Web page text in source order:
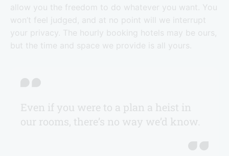
allow you the freedom to do whatever you want. You
won’t feel judged, and at no point will we interrupt
your privacy. The hourly booking hotels may be ours,
but the time and space we provide is all yours.
Even if you were to a plan a heist in
our rooms, there’s no way we’d know.